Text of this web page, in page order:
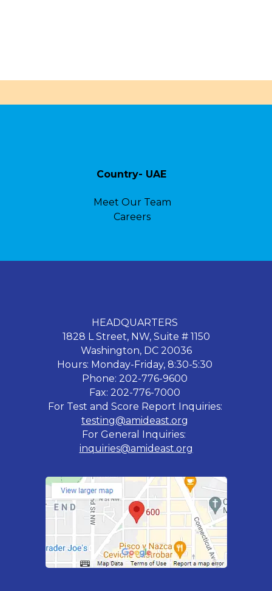
Country- UAE
Meet Our Team
Careers
HEADQUARTERS
1828 L Street, NW, Suite # 1150
Washington, DC 20036
Hours: Monday-Friday, 8:30-5:30
Phone: 202-776-9600
Fax: 202-776-7000
For Test and Score Report Inquiries:
testing@amideast.org
For General Inquiries:
inquiries@amideast.org